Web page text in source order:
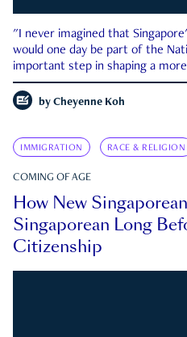
"I never imagined that
would one day be part of the
important step in shaping a
by Cheyenne Koh
IMMIGRATION RACE & RELIGION
COMING OF AGE
How New
Singaporean Long
Citizenship